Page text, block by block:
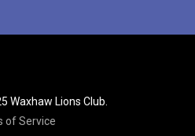
Waxhaw Lions Club.
of Service